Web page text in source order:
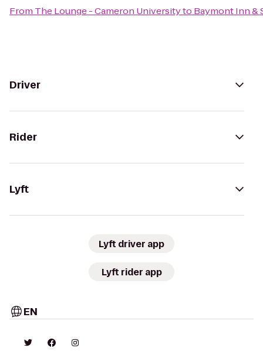
From The Lounge - Cameron Universityto Baymont Inn &
Driver
Rider
Lyft
Lyft driver app
Lyft rider app
EN